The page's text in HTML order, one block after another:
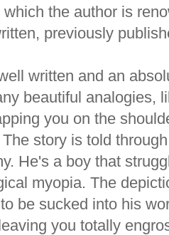
which the author is
previously
written and an
beautiful analogies,
you on the
story is told
He's a boy that
myopia. The
be sucked into his
you totally